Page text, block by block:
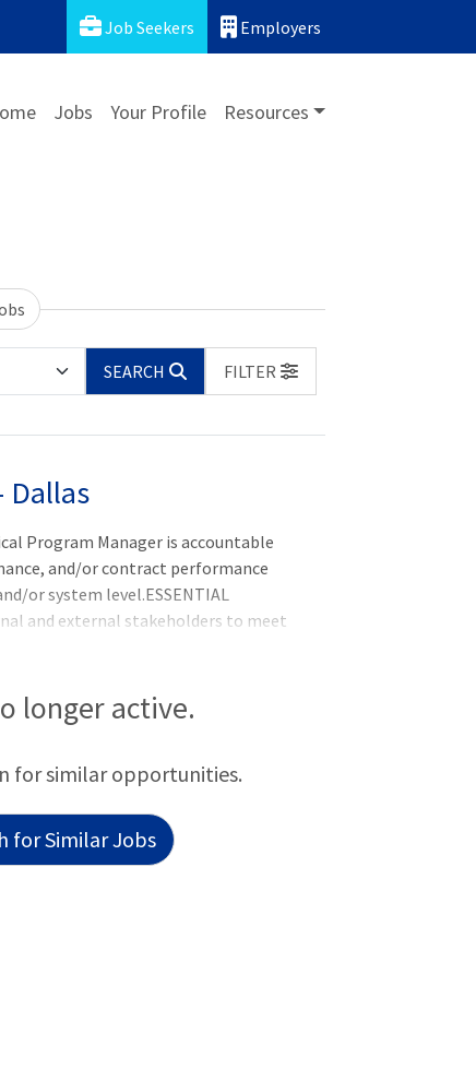
Job Seekers Employers
Jobs Your Profile Resources
SEARCH
FILTER
Dallas
Program Manager is accountable
and/or contract performance
or system level.ESSENTIAL
and external stakeholders to meet
and/or regional initiatives by
records, tracking issues and
longer active.
for similar opportunities.
for Similar Jobs